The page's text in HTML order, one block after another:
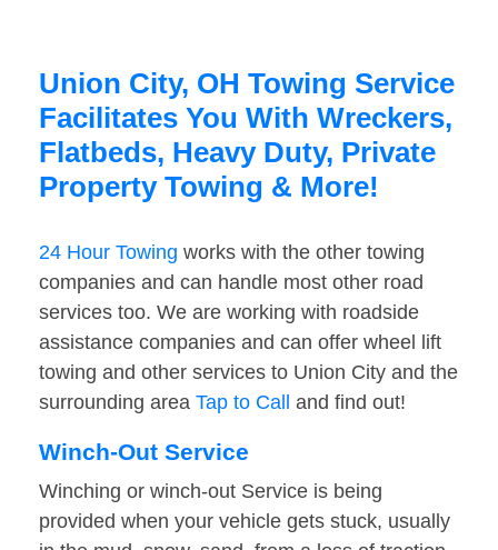
Union City, OH Towing Service
Facilitates You With Wreckers,
Flatbeds, Heavy Duty, Private
Property Towing & More!
24 Hour Towing works with the other towing
companies and can handle most other road
services too. We are working with roadside
assistance companies and can offer wheel lift
towing and other services to Union City and the
surrounding area Tap to Call and find out!
Winch-Out Service
Winching or winch-out Service is being
provided when your vehicle gets stuck, usually